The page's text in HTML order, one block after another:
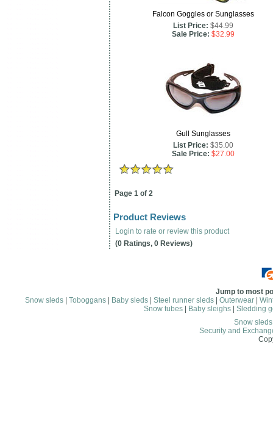
Falcon Goggles or Sunglasses
List Price: $44.99
Sale Price: $32.99
Gull Sunglasses
List Price: $35.00
Sale Price: $27.00
Page 1 of 2
Product Reviews
Login to rate or review this product
(0 Ratings, 0 Reviews)
Jump to most
Snow sleds
Toboggans Baby sleds Steel runner sleds Outerwear
Snow tubes| Baby sleighs| Sledding
Snow
Security and